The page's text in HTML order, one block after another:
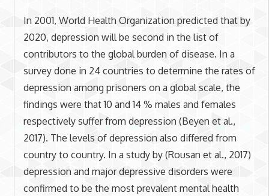
In 2001, World Health Organization predicted that by
2020, depression will be second in the list of
contributors to the global burden of disease. In a
survey done in 24 countries to determine the rates of
depression among prisoners on a global scale, the
findings were that 10 and 14 % males and females
respectively suffer from depression (Beyen et al.,
2017). The levels of depression also differed from
country to country. In a study by (Rousan et al., 2017)
depression and major depressive disorders were
confirmed to be the most prevalent mental health